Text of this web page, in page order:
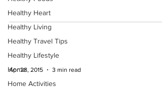
Healthy Heart
Healthy Living
Healthy Travel Tips
Healthy Lifestyle
Home
Home Activities
Apr 28, 2015 3 min read